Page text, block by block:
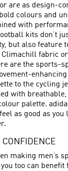
are as design-
colours and
with
kits don’t
but also feature
Climachill fabric
are the sports-
to the cycling
with
palette.
as good as you
CONFIDENCE
making men’s
too can